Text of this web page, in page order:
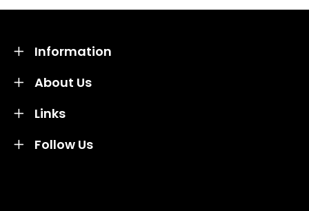
About Us
Information
Links
Follow Us